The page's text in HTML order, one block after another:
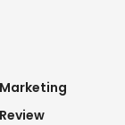
Marketing
Review